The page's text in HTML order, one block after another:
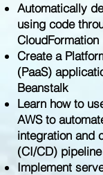
Automatically
using code
CloudFormation
Create a
(PaaS)
Beanstalk
Learn how to
AWS to
integration and
(CI/CD) pipeline
Implement